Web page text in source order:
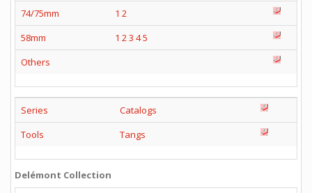
74/75mm
1 2
58mm
1 23 45
Others
Series
Catalogs
Tools
Tangs
Delémont Collection